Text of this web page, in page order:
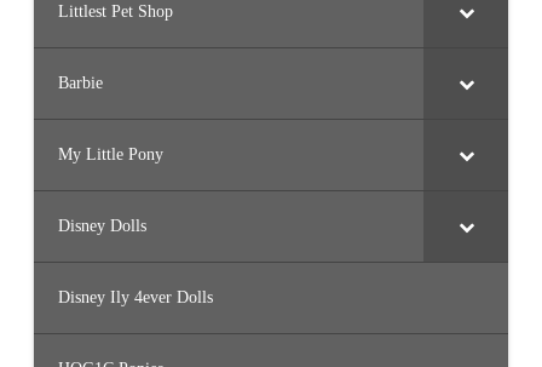
Littlest Pet Shop
Barbie
My Little Pony
Disney Dolls
Disney Ily 4ever Dolls